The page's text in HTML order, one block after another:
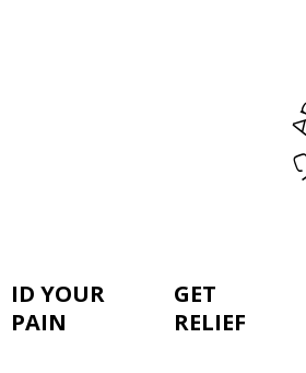
ID YOUR
PAIN
GET
RELIEF